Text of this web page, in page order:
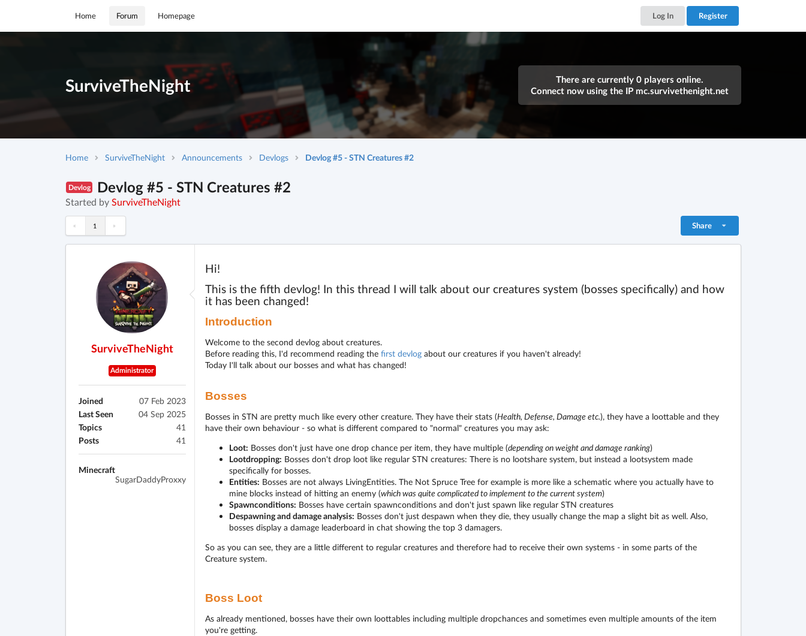
Home Forum Homepage Log In Register
SurviveTheNight
There are currently 0 players online.
Connect now using the IP mc.survivethenight.net
Home SurviveTheNight Announcements Devlogs Devlog #5 - STN Creatures #2
Devlog Devlog #5 - STN Creatures #2
Started by SurviveTheNight
« 1 » Share
SurviveTheNight
Administrator
Joined
07 Feb 2023
Last Seen
04 Sep 2025
Topics
41
Posts
41
Minecraft
SugarDaddyProxxy
Hi!
This is the fifth devlog! In this thread I will talk about our creatures system (bosses specifically) and how
it has been changed!
Introduction
Welcome to the second devlog about creatures.
Before reading this, I'd recommend reading the first devlogabout our creatures if you haven't already!
Today I'll talk about our bosses and what has changed!
Bosses
Bosses in STN are pretty much like every other creature. They have their stats (Health, Defense, Damage etc.), they have a loottable and they
have their own behaviour - so what is different compared to "normal" creatures you may ask:
Loot: Bosses don't just have one drop chance per item, they have multiple (depending on weight and damage ranking)
Lootdropping: Bosses don't drop loot like regular STN creatures: There is no lootshare system, but instead a lootsystem made
specifically for bosses.
Entities: Bosses are not always LivingEntities. The Not Spruce Tree for example is more like a schematic where you actually have to
mine blocks instead of hitting an enemy (which was quite complicated to implement to the current system)
Spawnconditions: Bosses have certain spawnconditions and don't just spawn like regular STN creatures
Despawning and damage analysis: Bosses don't just despawn when they die, they usually change the map a slight bit as well. Also,
bosses display a damage leaderboard in chat showing the top 3 damagers.
So as you can see, they are a little different to regular creatures and therefore had to receive their own systems - in some parts of the
Creature system.
Boss Loot
As already mentioned, bosses have their own loottables including multiple dropchances and sometimes even multiple amounts of the item
you're getting.